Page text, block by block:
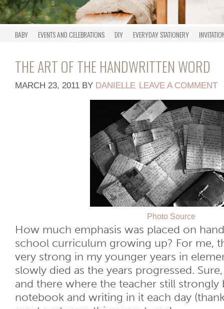
BABY EVENTS AND CELEBRATIONS DIY EVERYDAY STATIONERY
THE ART OF THE HANDWRITTEN WORD
MARCH 23, 2011 BY DANIELLE LEAVE A COMMENT
Photo Source
How much emphasis was placed on
school curriculum growing up? For me,
very strong in my younger years in
slowly died as the years progressed.
and there where the teacher still strongly
notebook and writing in it each day